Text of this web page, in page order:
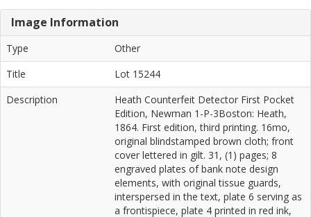
Image Information
Type
Other
Title
Lot 15244
Description
Heath Counterfeit Detector First Pocket
Edition, Newman 1-P-3Boston: Heath,
1864. First edition, third printing. 16mo,
original blindstamped brown cloth; front
cover lettered in gilt. 31, (1) pages; 8
engraved plates of bank note design
elements, with original tissue guards,
interspersed in the text, plate 6 serving as
a frontispiece, plate 4 printed in red ink,